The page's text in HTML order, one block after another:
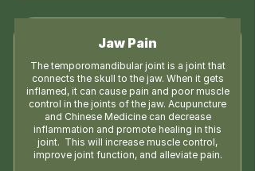
Jaw Pain
The temporomandibular joint is a joint that
connects the skull to the jaw. When it gets
inflamed, it can cause pain and poor muscle
control in the joints of the jaw. Acupuncture
and Chinese Medicine can decrease
inflammation and promote healing in this
joint. This will increase muscle control,
improve joint function, and alleviate pain.